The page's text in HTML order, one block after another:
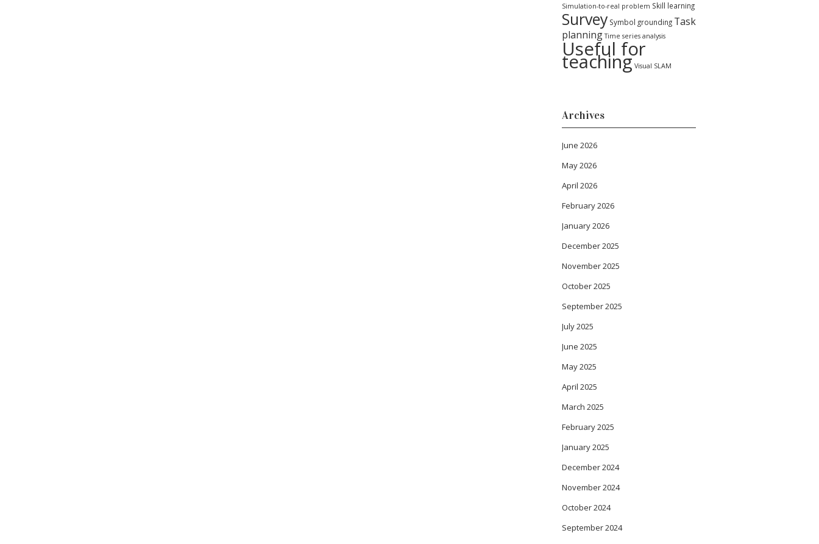
Simulation-to-real problem Skill learning
Survey Symbol grounding Task
planning Time series analysis
Useful for
teaching Visual SLAM
Archives
June 2026
May 2026
April 2026
February 2026
January 2026
December 2025
November 2025
October 2025
September 2025
July 2025
June 2025
May 2025
April 2025
March 2025
February 2025
January 2025
December 2024
November 2024
October 2024
September 2024